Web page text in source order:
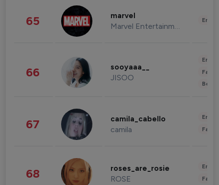
65 marvel
Marvel Entertainment
66 sooyaaa__
JISOO
67 camila_cabello
camila
68 roses_are_rosie
ROSE